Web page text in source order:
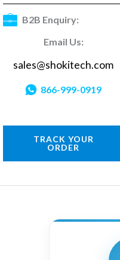
B2B Enquiry:
Email Us:
sales@shokitech.com
866-999-0919
TRACK YOUR
ORDER